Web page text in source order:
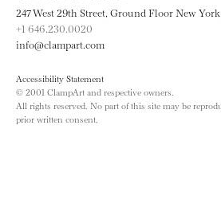
247 West 29th Street, Ground Floor New
+1 646.230.0020
info@clampart.com
Accessibility Statement
© 2001 ClampArt and respective owners.
All rights reserved. No part of this site may be
prior written consent.